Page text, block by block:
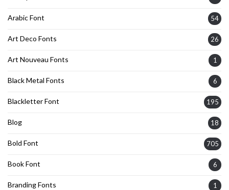
Arabic Font 54
Art Deco Fonts 26
Art Nouveau Fonts 1
Black Metal Fonts 6
Blackletter Font 195
Blog 18
Bold Font 705
Book Font 6
Branding Fonts 1